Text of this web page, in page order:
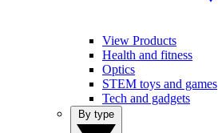
View Products
Health and fitness
Optics
STEM toys and games
Tech and gadgets